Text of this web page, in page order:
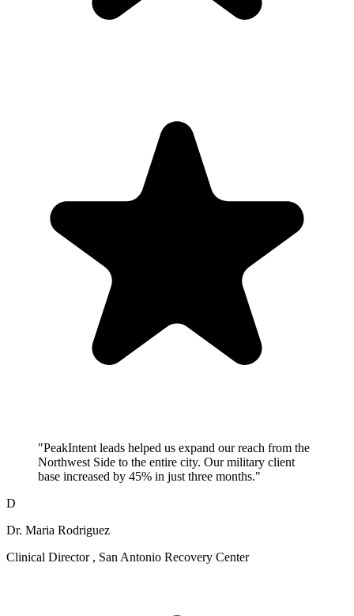
"PeakIntent leads helped us expand our reach from the
Northwest Side to the entire city. Our military client
base increased by 45% in just three months."
D
Dr. Maria Rodriguez
Clinical Director , San Antonio Recovery Center